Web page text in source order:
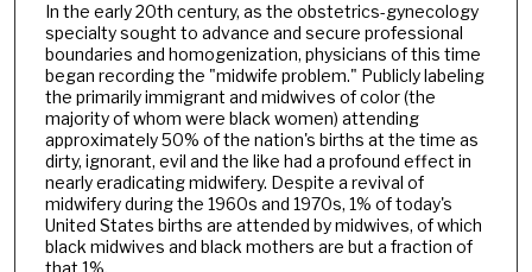
In the early 20th century, as the obstetrics-gynecology
specialty sought to advance and secure professional
boundaries and homogenization, physicians of this time
began recording the "midwife problem." Publicly labeling
the primarily immigrant and midwives of color (the
majority of whom were black women) attending
approximately 50% of the nation's births at the time as
dirty, ignorant, evil and the like had a profound effect in
nearly eradicating midwifery. Despite a revival of
midwifery during the 1960s and 1970s, 1% of today's
United States births are attended by midwives, of which
black midwives and black mothers are but a fraction of